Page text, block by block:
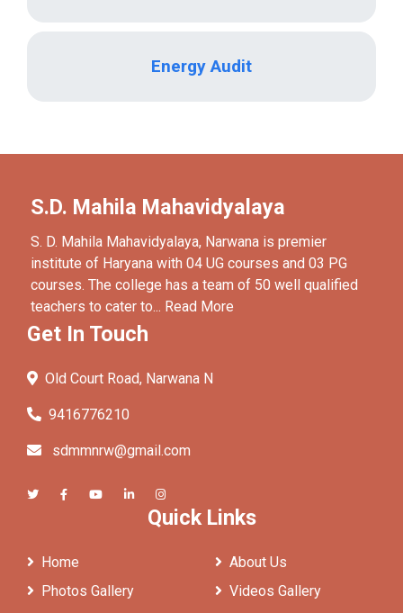
Energy Audit
S.D. Mahila Mahavidyalaya
S. D. Mahila Mahavidyalaya, Narwana is premier
institute of Haryana with 04 UG courses and 03 PG
courses. The college has a team of 50 well qualified
teachers to cater to... Read More
Get In Touch
Old Court Road, Narwana N
9416776210
sdmmnrw@gmail.com
Quick Links
Home
About Us
Photos Gallery
Videos Gallery